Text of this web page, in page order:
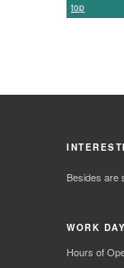
top
Besides are
WORK
Hours of